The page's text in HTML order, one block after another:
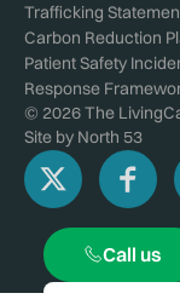
Trafficking
Carbon Reduction
Patient Safety
Response
© 2026 The
Site by North 53
Call us